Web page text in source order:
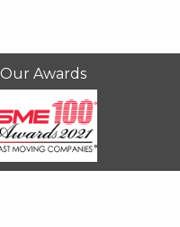
Our Awards